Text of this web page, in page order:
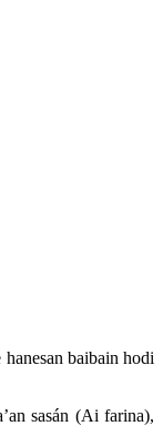
baibain hodi
sasán (Ai farina),